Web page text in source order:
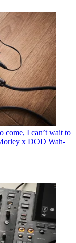
come, I can’t wait to
x DOD Wah-